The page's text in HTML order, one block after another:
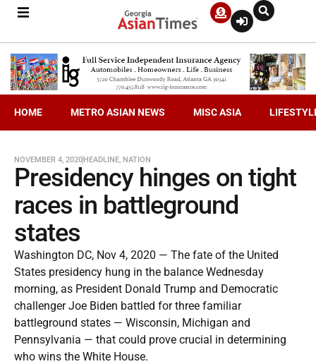
HOME METRO ASIAN NEWS MISC ASIA
NOVEMBER 4, 2020HEADLINE, NATION
Presidency hinges on tight
races in battleground
states
Washington DC, Nov 4, 2020 — The fate of the United
States presidency hung in the balance Wednesday
morning, as President Donald Trump and Democratic
challenger Joe Biden battled for three familiar
battleground states — Wisconsin, Michigan and
Pennsylvania — that could prove crucial in determining
who wins the White House.